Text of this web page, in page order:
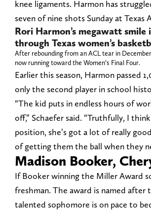
knee ligaments. Harmon has
seven of nine shots Sunday at
Rori Harmon’s megawatt
through Texas women’s
After rebounding from an ACL tear in
now running toward the Women’s Final Four.
Earlier this season, Harmon passed
only the second player in school
“The kid puts in endless hours of
off,” Schaefer said. “Truthfully, I
position, she’s got a lot of really
of getting them the ball when they
Madison Booker,
If Booker winning the Miller Award
freshman. The award is named
talented sophomore is on pace to